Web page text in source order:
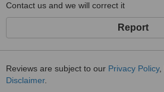
Contact us and we will correct it
Report
Reviews are subject to our Privacy Policy,
Disclaimer.